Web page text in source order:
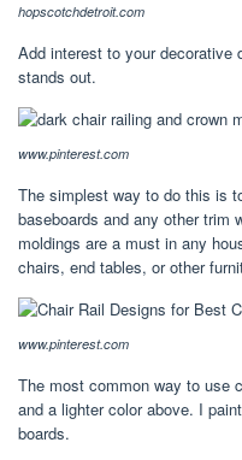
hopscotchdetroit.com
Add interest to your
stands out.
www.pinterest.com
The simplest way to do this is
baseboards and any other trim
moldings are a must in any
chairs, end tables, or other
www.pinterest.com
The most common way to use
and a lighter color above. I
boards.